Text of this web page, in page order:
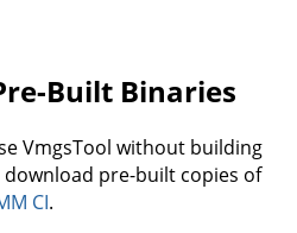
Built Binaries
VmgsTool without building
pre-built copies of
CI.